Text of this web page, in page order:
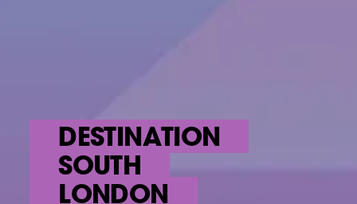
DESTINATION
SOUTH
LONDON